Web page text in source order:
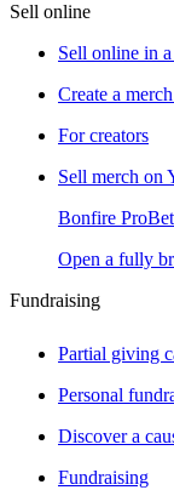
Sell online
Sell online in
Create a
For creators
Sell merch on
Bonfire Pro
Open a fully
Fundraising
Partial giving
Personal
Discover a
Fundraising